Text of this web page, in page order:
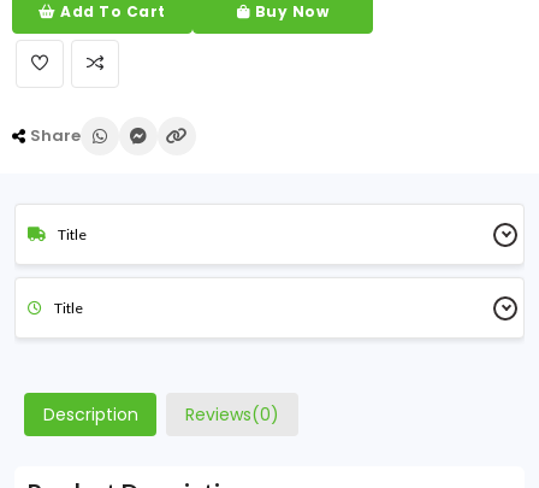
Add To Cart Buy Now
Share
Title
Title
Description Reviews(0)